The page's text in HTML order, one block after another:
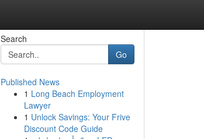
Search
Go
Published News
1 Long Beach Employment
Lawyer
1 Unlock Savings: Your Frive
Discount Code Guide